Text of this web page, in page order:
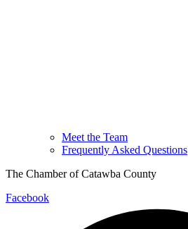
Meet the Team
Frequently Asked Questions
The Chamber of Catawba County
Facebook